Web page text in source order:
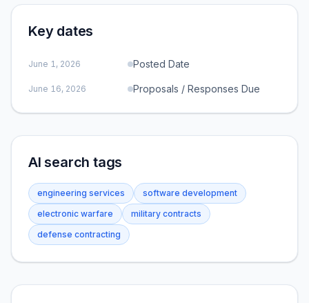
Key dates
June 1, 2026 Posted Date
June 16, 2026 Proposals / Responses Due
AI search tags
engineering services
software development
electronic warfare
military contracts
defense contracting